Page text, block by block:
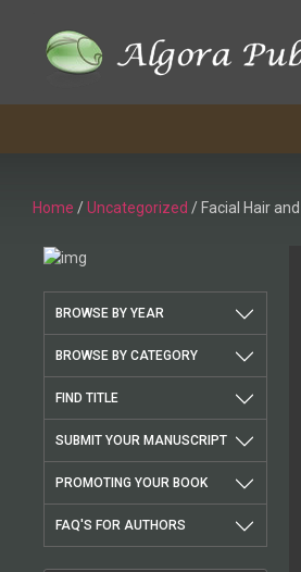
content
Home /Uncategorized / Facial Hair
BROWSE BY YEAR
BROWSE BY CATEGORY
FIND TITLE
SUBMIT YOUR MANUSCRIPT
PROMOTING YOUR BOOK
FAQ'S FOR AUTHORS